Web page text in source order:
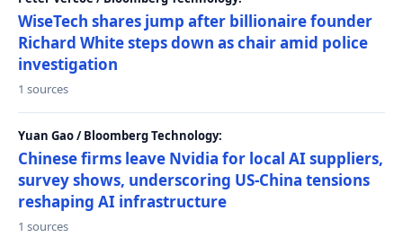
WiseTech shares jump after billionaire founder
Richard White steps down as chair amid police
investigation
1 sources
Yuan Gao / Bloomberg Technology:
Chinese firms leave Nvidia for local AI suppliers,
survey shows, underscoring US-China tensions
reshaping AI infrastructure
1 sources